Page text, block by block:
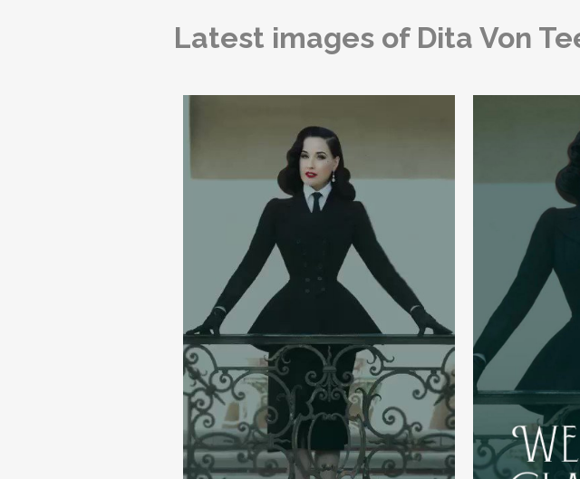
Latest images of Dita Von